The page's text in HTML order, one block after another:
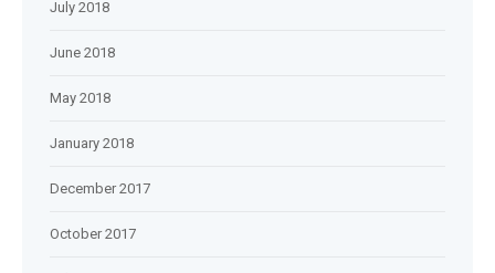
July 2018
June 2018
May 2018
January 2018
December 2017
October 2017